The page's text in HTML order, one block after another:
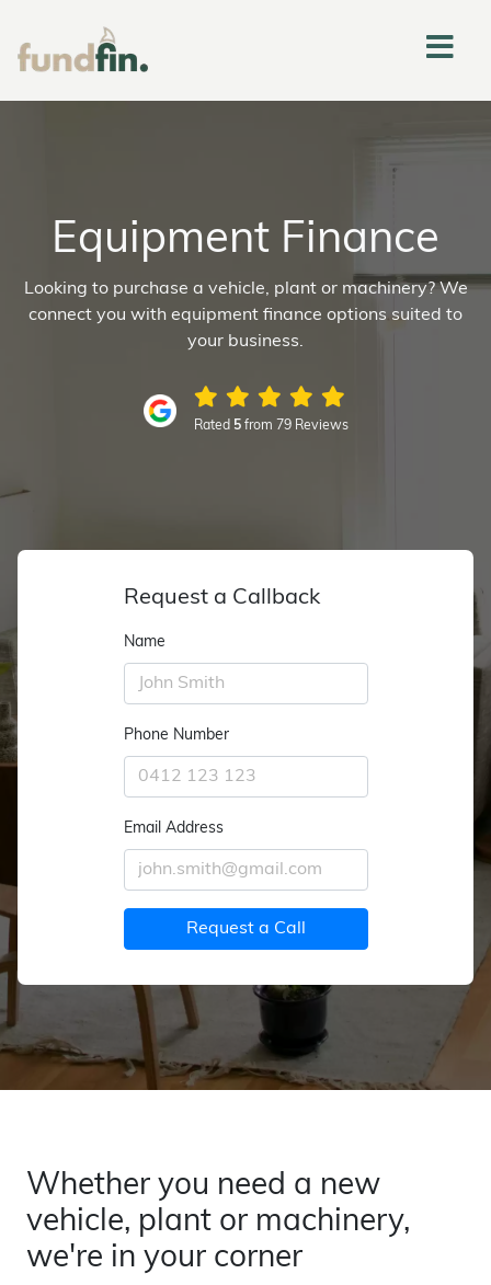
Equipment Finance
Looking to purchase a vehicle, plant or machinery? We
connect you with equipment finance options suited to
your business.
Rated 5from 79 Reviews
Request a Callback
Name
Phone Number
Email Address
Request a Call
Whether you need a new
vehicle, plant or machinery,
we're in your corner